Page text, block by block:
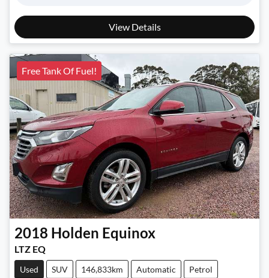
View Details
Free Tank Of Fuel!
2018 Holden Equinox
LTZ EQ
Used SUV 146,833km Automatic Petrol